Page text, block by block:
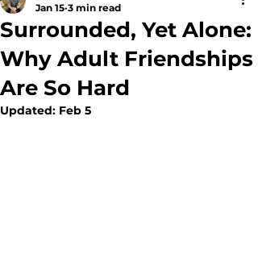
Surrounded, Yet Alone:
Why Adult Friendships
Are So Hard
Jan 15 3 min read
Updated: Feb 5